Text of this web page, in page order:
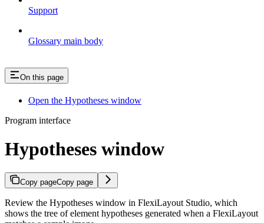
Support
Glossary main body
On this page
Open the Hypotheses window
Program interface
Hypotheses window
Copy pageCopy page
Review the Hypotheses window in FlexiLayout Studio, which
shows the tree of element hypotheses generated when a FlexiLayout